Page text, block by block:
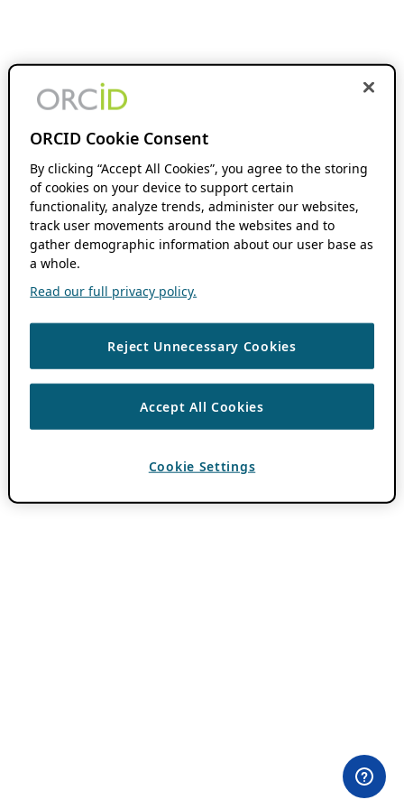
ORCID Cookie Consent
By clicking “Accept All Cookies”, you agree to the storing
of cookies on your device to support certain
functionality, analyze trends, administer our websites,
track user movements around the websites and to
gather demographic information about our user base as
a whole.
Read our full privacy policy.
Reject Unnecessary Cookies
Accept All Cookies
Cookie Settings